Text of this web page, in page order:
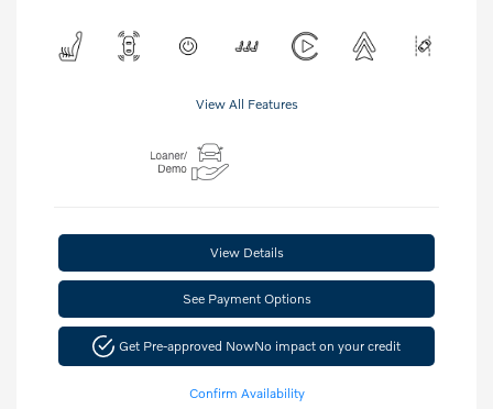
View All Features
View Details
See Payment Options
Get Pre-approved NowNo impact on your credit
Confirm Availability